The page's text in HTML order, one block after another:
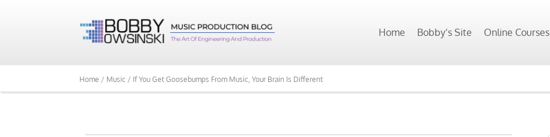
Home Bobby’s Site Online Courses
Home / Music / If You Get Goosebumps From Music, Your Brain Is Different